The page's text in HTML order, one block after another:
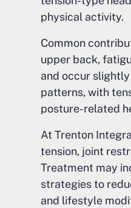
physical activity.
Common
upper back,
and occur
patterns, with
posture-related
At Trenton
tension, joint
Treatment may
strategies to
and lifestyle